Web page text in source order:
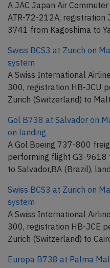
A JAC Japan Air
ATR-72-212A, registration
3741 from Kagoshima to
Swiss BCS3 at Zurich on
system
A Swiss International
300, registration HB-JCU
Zurich (Switzerland) to
Gol B738 at Salvador on
on landing
A Gol Boeing 737-800
performing flight G3-9618
to Salvador,BA (Brazil),
Swiss BCS3 at Zurich on
system
A Swiss International
300, registration HB-JCE
Zurich (Switzerland) to
Europa B738 at Palma